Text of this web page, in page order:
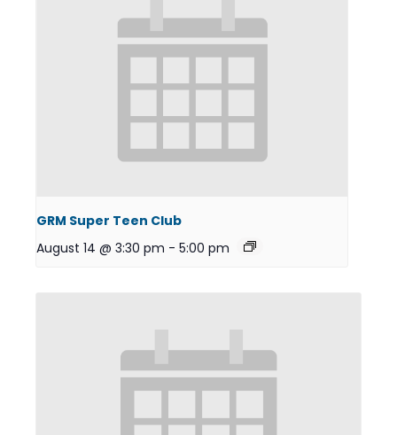
GRM Super Teen Club
August 14 @ 3:30 pm - 5:00 pm